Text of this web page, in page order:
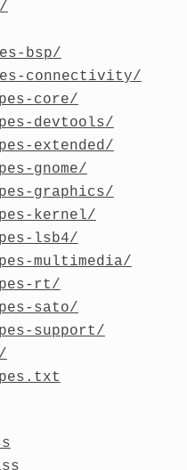
bsp/
connectivity/
core/
devtools/
extended/
gnome/
graphics/
kernel/
lsb4/
multimedia/
rt/
sato/
support/